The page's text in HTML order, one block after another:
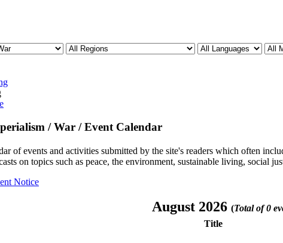
/ War / Event Calendar
of events and activities submitted by the site's readers which often
on topics such as peace, the environment, sustainable living, social
Notice
August 2026 (Total of 0
Title